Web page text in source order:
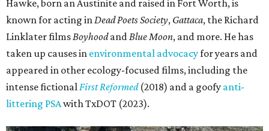
Hawke, born an Austinite and raised in Fort Worth, is
known for acting inDead Poets Society, Gattaca, the Richard
Linklater filmsBoyhoodandBlue Moon, and more. He has
taken up causes in environmental advocacyfor years and
appeared in other ecology-focused films, including the
intense fictionalFirst Reformed(2018) and a goofy anti-
littering PSAwith TxDOT (2023).